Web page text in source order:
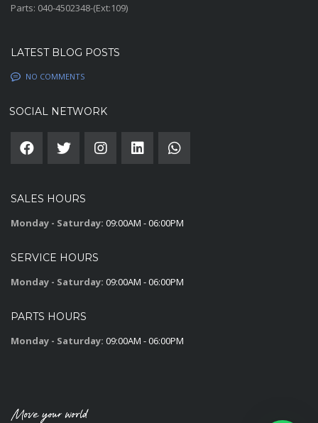
Parts: 040-4502348-(Ext:109)
LATEST BLOG POSTS
NO COMMENTS
SOCIAL NETWORK
SALES HOURS
Monday - Saturday: 09:00AM - 06:00PM
SERVICE HOURS
Monday - Saturday: 09:00AM - 06:00PM
PARTS HOURS
Monday - Saturday: 09:00AM - 06:00PM